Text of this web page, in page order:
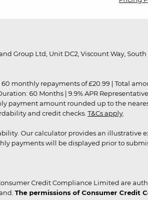
Group Ltd, Unit DC2, Viscount Way,
monthly repayments of £20.99 | Total
60 Months | 9.9% APR Representative
payment amount rounded up to the
and credit checks. T&Cs apply
Our calculator provides an
payments will be displayed prior to
Credit Compliance Limited are
The permissions of Consumer Credit